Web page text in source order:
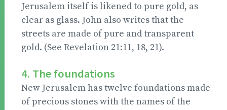
Jerusalem itself is likened to pure gold, as
clear as glass. John also writes that the
streets are made of pure and transparent
gold. (See Revelation 21:11, 18, 21).
4. The foundations
New Jerusalem has twelve foundations made
of precious stones with the names of the